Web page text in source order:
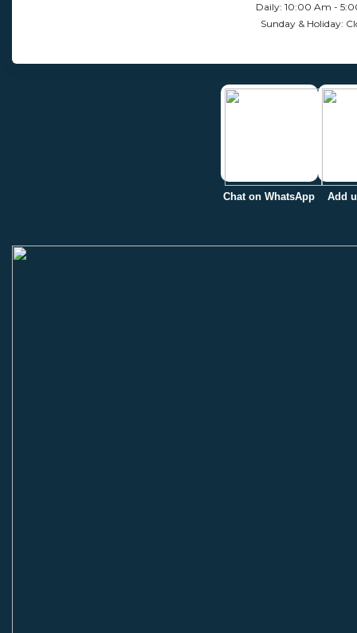
Daily: 10:00 Am -
Sunday & Holiday:
Chat on WhatsApp Add